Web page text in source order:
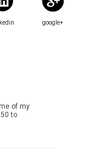
google+
of my
to